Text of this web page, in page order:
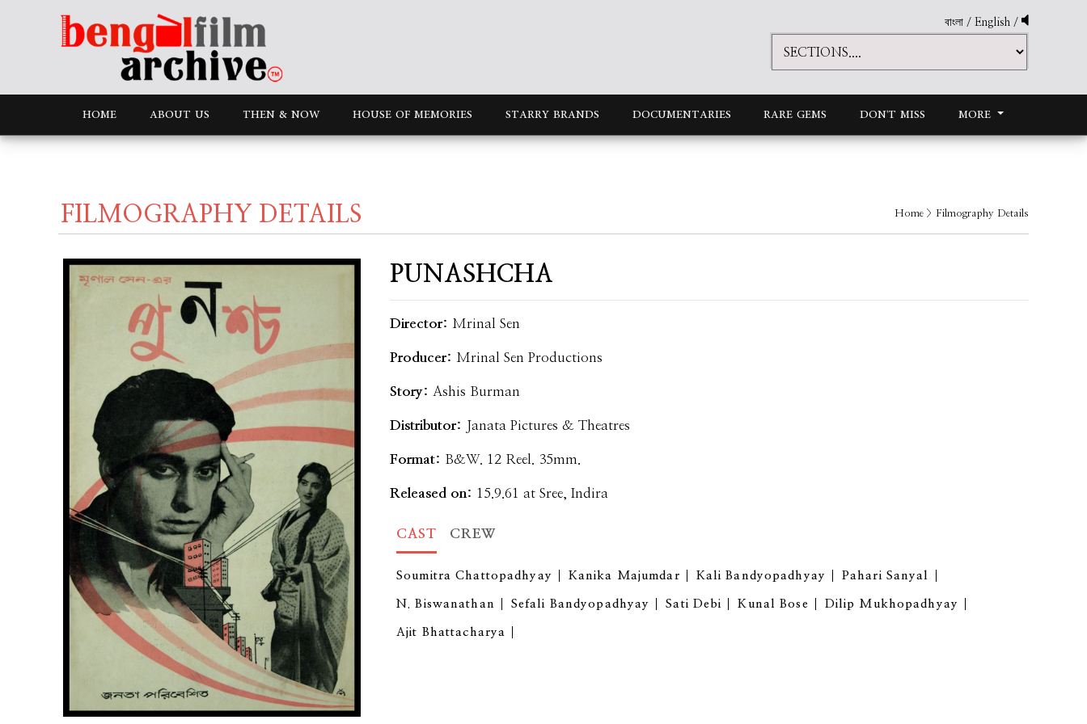
বাংলা / English /
HOME ABOUT US THEN & NOW HOUSE OF MEMORIES STARRY BRANDS DOCUMENTARIES RARE GEMS DON'T MISS MORE
FILMOGRAPHY DETAILS Home > Filmography Details
PUNASHCHA
Director: Mrinal Sen
Producer: Mrinal Sen Productions
Story: Ashis Burman
Distributor: Janata Pictures & Theatres
Format: B&W. 12 Reel. 35mm.
Released on: 15.9.61 at Sree, Indira
CAST CREW
Soumitra Chattopadhyay Kanika Majumdar Kali Bandyopadhyay Pahari Sanyal
N. Biswanathan Sefali Bandyopadhyay Sati Debi Kunal Bose Dilip Mukhopadhyay
Ajit Bhattacharya